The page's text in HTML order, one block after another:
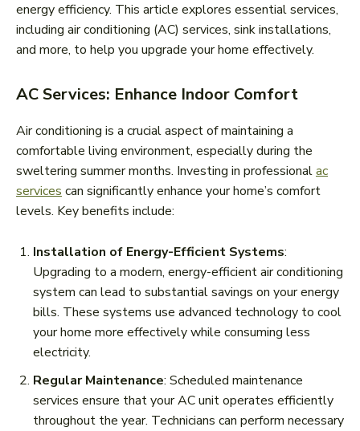
energy efficiency. This article explores essential services,
including air conditioning (AC) services, sink installations,
and more, to help you upgrade your home effectively.
AC Services: Enhance Indoor Comfort
Air conditioning is a crucial aspect of maintaining a
comfortable living environment, especially during the
sweltering summer months. Investing in professionalac
servicescan significantly enhance your home’s comfort
levels. Key benefits include:
Installation of Energy-Efficient Systems:
Upgrading to a modern, energy-efficient air conditioning
system can lead to substantial savings on your energy
bills. These systems use advanced technology to cool
your home more effectively while consuming less
electricity.
Regular Maintenance: Scheduled maintenance
services ensure that your AC unit operates efficiently
throughout the year. Technicians can perform necessary